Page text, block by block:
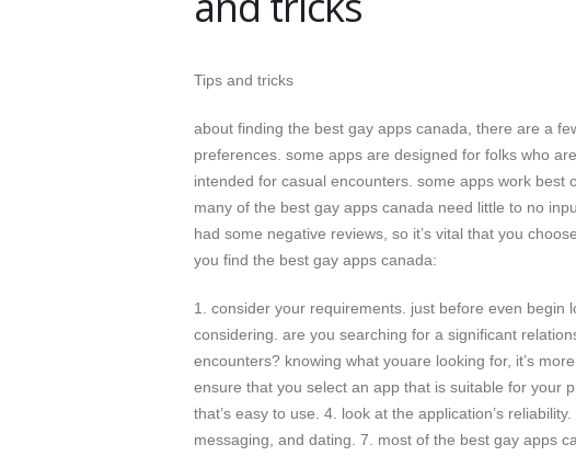
Tips and tricks
about finding the best gay apps canada, there are a
preferences. some apps are designed for folks who
intended for casual encounters. some apps work best
many of the best gay apps canada need little to no
had some negative reviews, so it’s vital that you
you find the best gay apps canada:
1. consider your requirements. just before even begin
considering. are you searching for a significant
encounters? knowing what youare looking for, it’s
ensure that you select an app that is suitable for your
that’s easy to use. 4. look at the application’s
messaging, and dating. 7. most of the best gay apps